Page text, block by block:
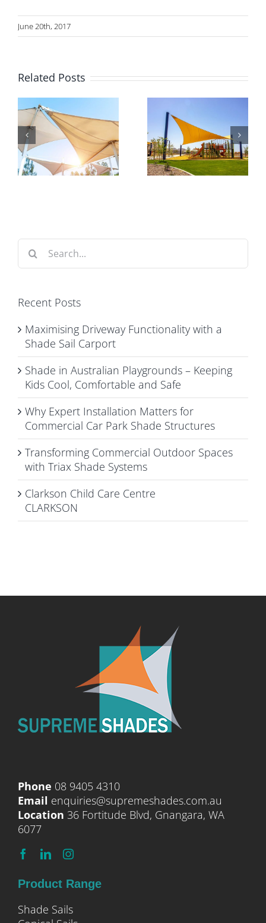
June 20th, 2017
Related Posts
Playgrounds
– Keeping
Kids Cool,
Comfortable
Matters for
Commercial
Car Park
Shade
Search
for:
Recent Posts
Maximising Driveway Functionality with a
Shade Sail Carport
Shade in Australian Playgrounds – Keeping
Kids Cool, Comfortable and Safe
Why Expert Installation Matters for
Commercial Car Park Shade Structures
Transforming Commercial Outdoor Spaces
with Triax Shade Systems
Clarkson Child Care Centre
CLARKSON
Phone 08 9405 4310
Email enquiries@supremeshades.com.au
Location 36 Fortitude Blvd, Gnangara, WA
6077
Product Range
Shade Sails